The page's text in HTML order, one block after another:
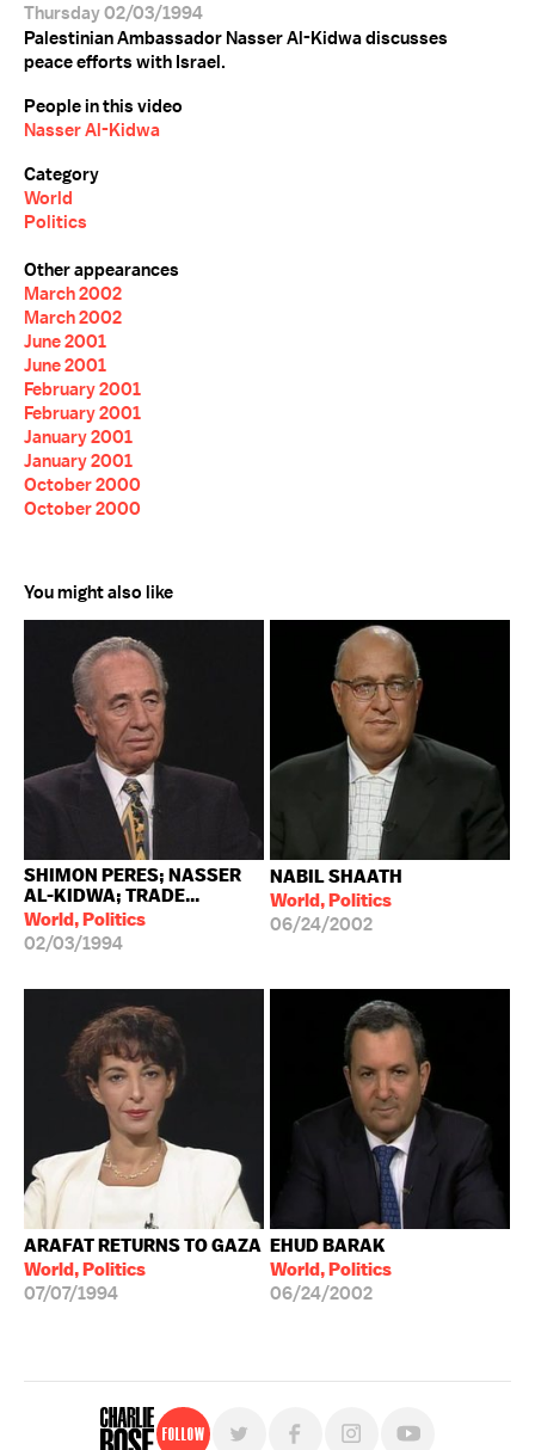
Thursday 02/03/1994
Palestinian Ambassador Nasser Al-Kidwa discusses
peace efforts with Israel.
People in this video
Nasser Al-Kidwa
Category
World
Politics
Other appearances
March 2002
March 2002
June 2001
June 2001
February 2001
February 2001
January 2001
January 2001
October 2000
October 2000
You might also like
SHIMON PERES; NASSER
AL-KIDWA; TRADE...
World, Politics
02/03/1994
NABIL SHAATH
World, Politics
06/24/2002
ARAFAT RETURNS TO GAZA
World, Politics
07/07/1994
EHUD BARAK
World, Politics
06/24/2002
Follow